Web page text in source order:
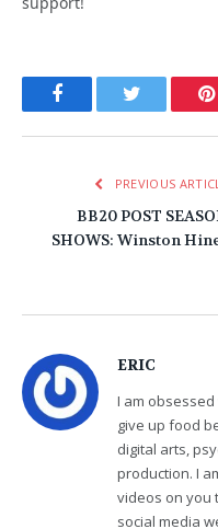
FacebookTwitter
PREVIOUS
BB20 POST
SHOWS: Winston
ERIC
I am
give up food
digital arts,
production. I
videos on you
social media